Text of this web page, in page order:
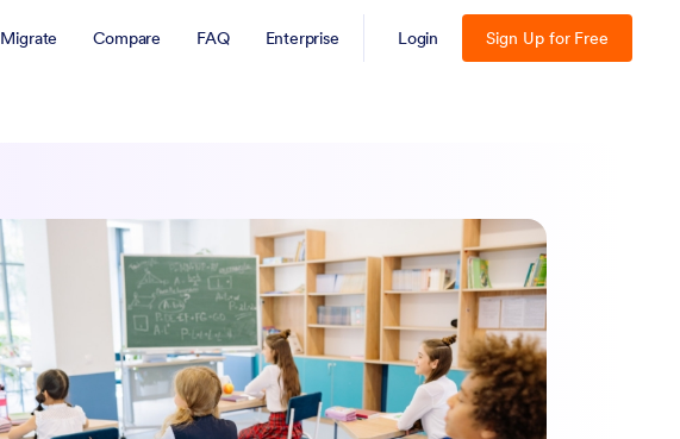
Migrate Compare FAQ Enterprise Login Sign Up for Free